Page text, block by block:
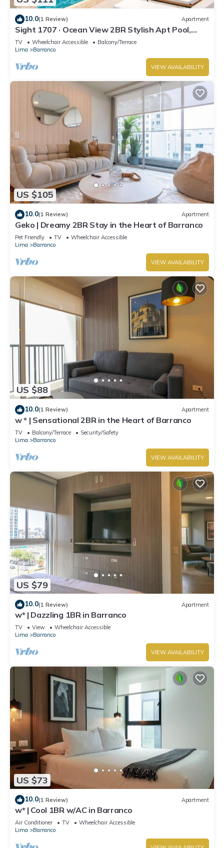
10.0(1 Review) Apartment
Sight 1707 · Ocean View 2BR Stylish Apt Pool,
Gym & Parking
TV Wheelchair Accessible
Balcony/Terrace
Lima
Barranco
VIEW AVAILABILITY
US $105
10.0(1 Review) Apartment
Geko | Dreamy 2BR Stay in the Heart of Barranco
Pet Friendly TV
Wheelchair Accessible
Lima
Barranco
VIEW AVAILABILITY
US $88
10.0(1 Review) Apartment
w * | Sensational 2BR in the Heart of Barranco
TV Balcony/Terrace
Security/Safety
Lima
Barranco
VIEW AVAILABILITY
US $79
10.0(1 Review) Apartment
w* | Dazzling 1BR in Barranco
TV View
Wheelchair Accessible
Lima
Barranco
VIEW AVAILABILITY
US $73
10.0(1 Review) Apartment
w* | Cool 1BR w/AC in Barranco
Air Conditioner TV
Wheelchair Accessible
Lima
Barranco